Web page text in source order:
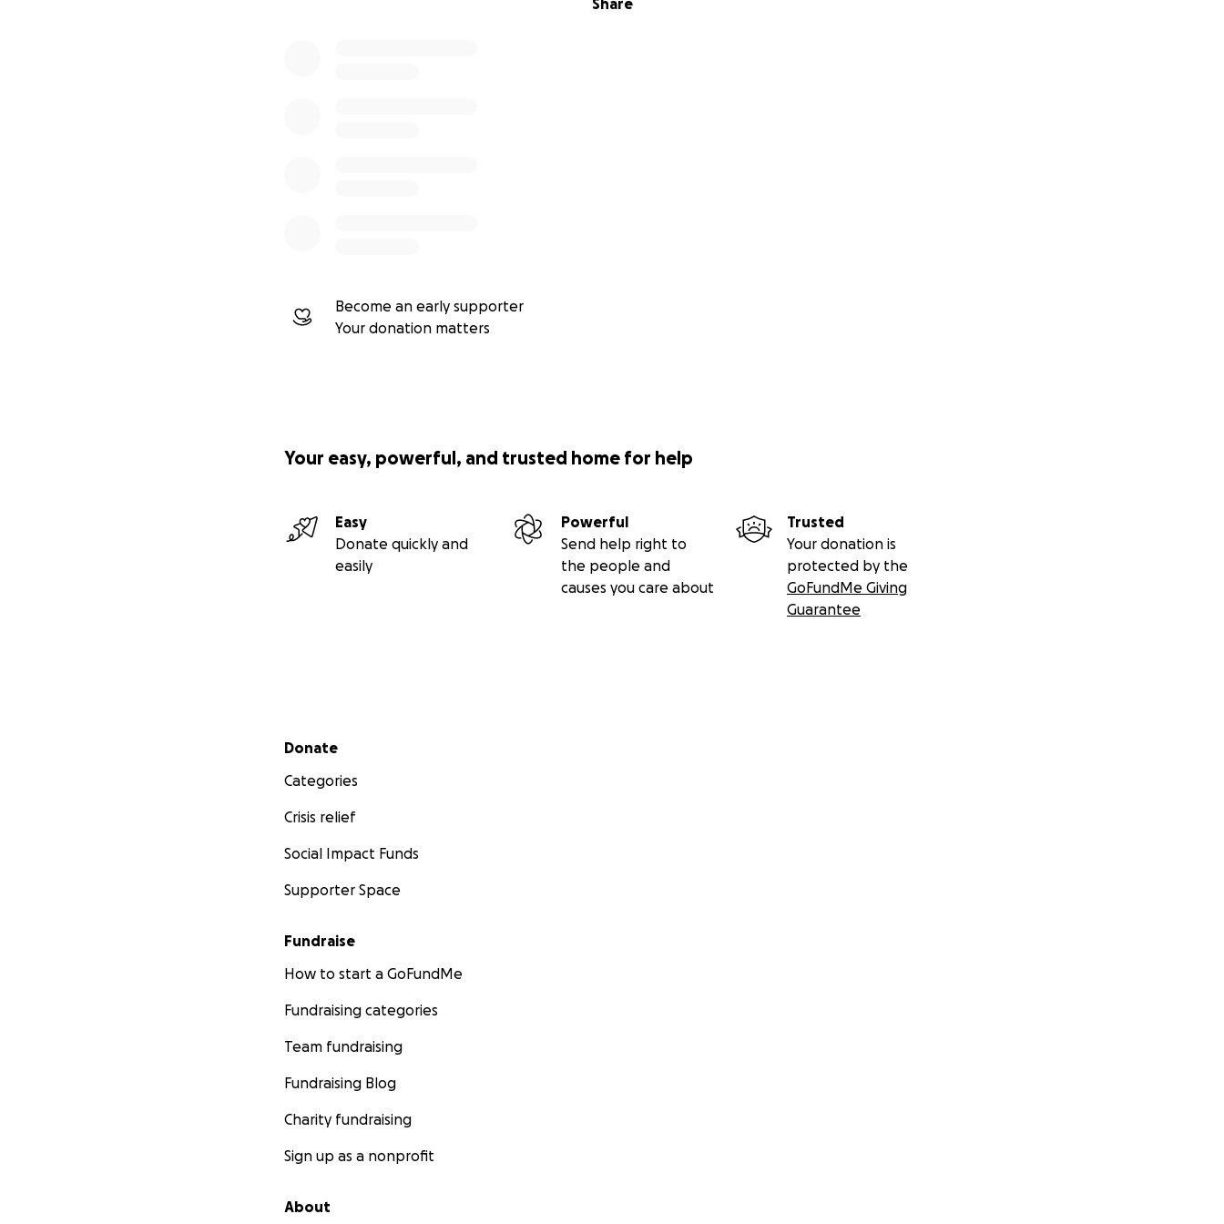
Share
Become an early supporter
Your donation matters
This project isn’t just about weather—it’s aboutmaking aviation safer
Your easy, powerful, and trusted home for help
Easy
Donate quickly and
easily
Powerful
Send help right to
the people and
causes you care about
Trusted
Your donation is
protected by the
GoFundMe Giving
Guarantee
Secondary menu
Donate
Categories
Crisis relief
Social Impact Funds
Supporter Space
Fundraise
How to start a GoFundMe
Fundraising categories
Team fundraising
Fundraising Blog
Charity fundraising
Sign up as a nonprofit
About